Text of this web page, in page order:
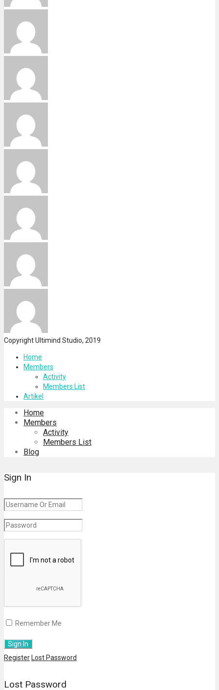
Copyright Ultimind Studio, 2019
Home
Members
Activity
Members List
Artikel
Home
Members
Activity
Members List
Blog
Sign In
Remember Me
Register Lost Password
Lost Password